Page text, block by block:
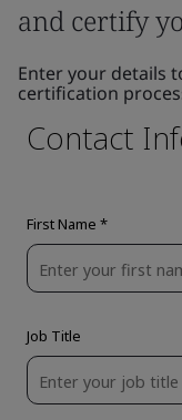
and certify
Enter your details
certification